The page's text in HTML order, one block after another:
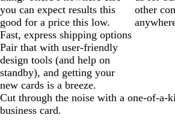
you can expect results this
good for a price this low.
other
Fast, express shipping options
Pair that with user-friendly
design tools (and help on
standby), and getting your
new cards is a breeze.
Cut through the noise with a one-of-a-
business card.